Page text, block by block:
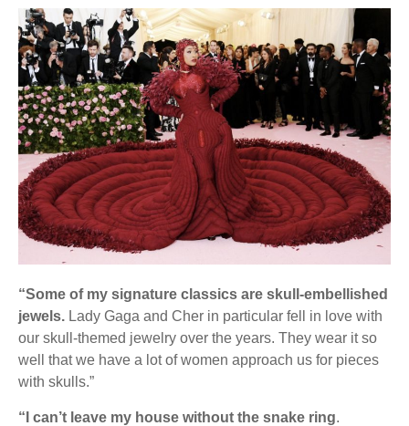
“Some of my signature classics are skull-embellished
jewels. Lady Gaga and Cher in particular fell in love with
our skull-themed jewelry over the years. They wear it so
well that we have a lot of women approach us for pieces
with skulls.”
“I can’t leave my house without the snake ring.